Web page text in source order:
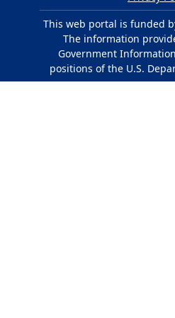
This web portal is funded
The information
Government
positions of the U.S.